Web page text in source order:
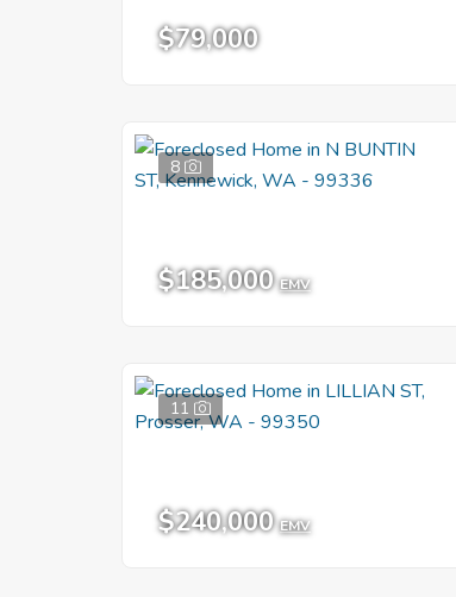
$79,000
8
$185,000 EMV
11
$240,000 EMV